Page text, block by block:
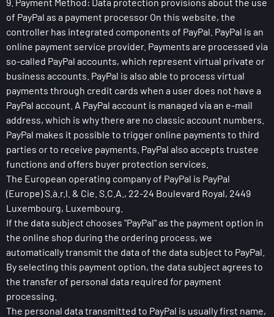
of PayPal as a payment processor On this website, the
controller has integrated components of PayPal. PayPal is an
online payment service provider. Payments are processed via
so-called PayPal accounts, which represent virtual private or
business accounts. PayPal is also able to process virtual
payments through credit cards when a user does not have a
PayPal account. A PayPal account is managed via an e-mail
address, which is why there are no classic account numbers.
PayPal makes it possible to trigger online payments to third
parties or to receive payments. PayPal also accepts trustee
functions and offers buyer protection services.
The European operating company of PayPal is PayPal
(Europe) S.à.r.l. & Cie. S.C.A., 22-24 Boulevard Royal, 2449
Luxembourg, Luxembourg.
If the data subject chooses "PayPal" as the payment option in
the online shop during the ordering process, we
automatically transmit the data of the data subject to PayPal.
By selecting this payment option, the data subject agrees to
the transfer of personal data required for payment
processing.
The personal data transmitted to PayPal is usually first name,